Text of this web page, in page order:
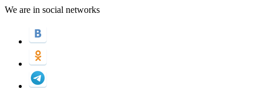
We are in social networks